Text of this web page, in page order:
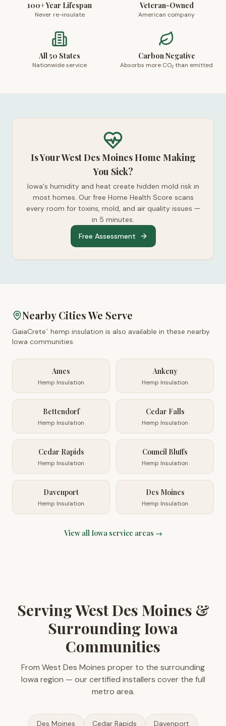
100+ Year Lifespan
Never re-insulate
Veteran-Owned
American company
All 50 States
Nationwide service
Carbon Negative
Absorbs more CO₂ than emitted
Is Your West Des Moines Home Making
You Sick?
Iowa's humidity and heat create hidden mold risk in
most homes. Our free Home Health Score scans
every room for toxins, mold, and air quality issues —
in 5 minutes.
Free Assessment
Nearby Cities We Serve
GaiaCrete™
hemp insulation is also available in these nearby
Iowa communities.
Ames
Hemp Insulation
Ankeny
Hemp Insulation
Bettendorf
Hemp Insulation
Cedar Falls
Hemp Insulation
Cedar Rapids
Hemp Insulation
Council Bluffs
Hemp Insulation
Davenport
Hemp Insulation
Des Moines
Hemp Insulation
View all Iowaservice areas →
Serving West Des Moines &
Surrounding Iowa
Communities
From West Des Moines proper to the surrounding
Iowa region — our certified installers cover the full
metro area.
Des Moines Cedar Rapids Davenport